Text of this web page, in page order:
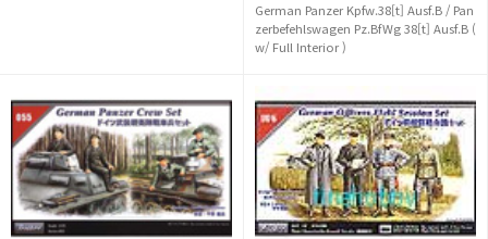
German Panzer Kpfw.38[t] Ausf.B / Pan
zerbefehlswagen Pz.BfWg 38[t] Ausf.B (
w/ Full Interior )